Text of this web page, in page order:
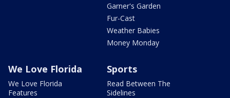
Garner's Garden
Fur-Cast
Weather Babies
Money Monday
We Love Florida
We Love Florida
Features
Sports
Read Between The
Sidelines